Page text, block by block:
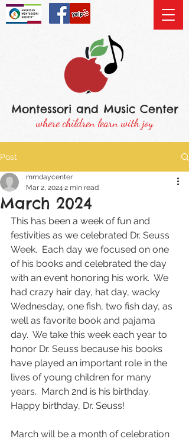
Montessori and Music Center
where children learn with joy
Post
March 2024
mmdaycenter
Mar 2, 2024 2 min read
This has been a week of fun and
festivities as we celebrated Dr. Seuss
Week.  Each day we focused on one
of his books and celebrated the day
with an event honoring his work.  We
had crazy hair day, hat day, wacky
Wednesday, one fish, two fish day, as
well as favorite book and pajama
day.  We take this week each year to
honor Dr. Seuss because his books
have played an important role in the
lives of young children for many
years.  March 2nd is his birthday.
Happy birthday, Dr. Seuss!
March will be a month of celebration